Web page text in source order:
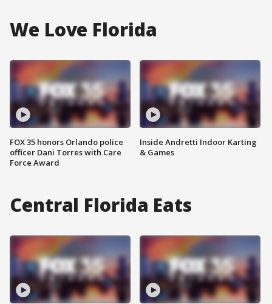
We Love Florida
FOX 35 honors Orlando police
officer Dani Torres with Care
Force Award
Inside Andretti Indoor Karting
& Games
Central Florida Eats